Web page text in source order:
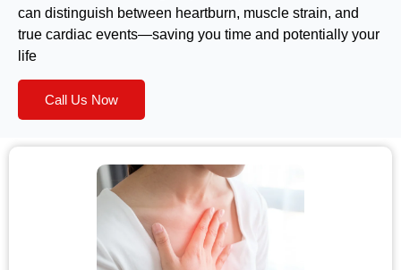
can distinguish between heartburn, muscle strain, and
true cardiac events—saving you time and potentially your
life
Call Us Now